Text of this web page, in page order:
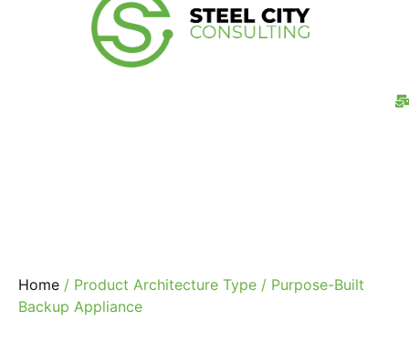
Home / Product Architecture Type / Purpose-Built
Backup Appliance